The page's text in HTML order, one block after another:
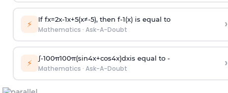
⚡ If fx=2x-1x+5(x≠-5), then f-1(x)is equal to
Mathematics · Ask-A-Doubt ›
⚡ ∫-100π100π(sin4x+cos4x)dxis equal to -
Mathematics · Ask-A-Doubt ›